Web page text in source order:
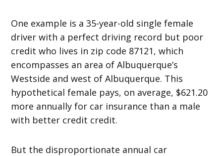
One example is a 35-year-old single female
driver with a perfect driving record but poor
credit who lives in zip code 87121, which
encompasses an area of Albuquerque’s
Westside and west of Albuquerque. This
hypothetical female pays, on average, $621.20
more annually for car insurance than a male
with better credit credit.
But the disproportionate annual car